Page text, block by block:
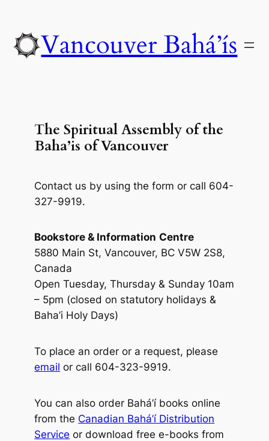
contentVancouver Bahá’ís
The Spiritual Assembly of the
Baha’is of Vancouver
Contact us by using the form or call 604-
327-9919.
Bookstore & Information Centre
5880 Main St, Vancouver, BC V5W 2S8,
Canada
Open Tuesday, Thursday & Sunday 10am
– 5pm (closed on statutory holidays &
Baha’i Holy Days)
To place an order or a request, please
email or call 604-323-9919.
You can also order Bahá’í books online
from the Canadian Bahá’í Distribution
Service or download free e-books from